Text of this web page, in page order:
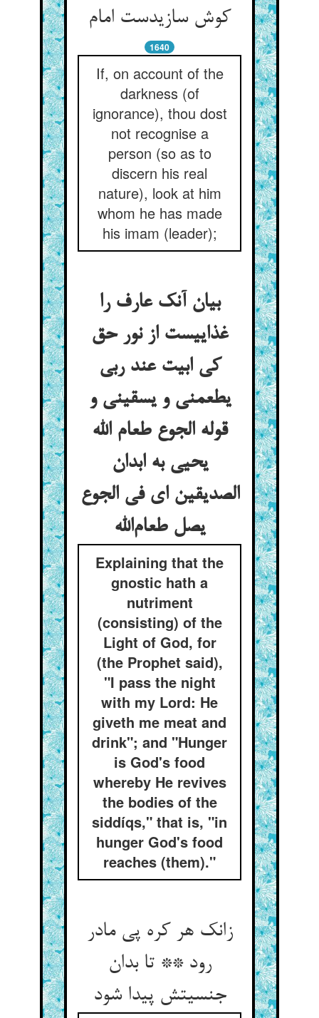
کوش سازیدست امام
1640
If, on account of the
darkness (of
ignorance), thou dost
not recognise a
person (so as to
discern his real
nature), look at him
whom he has made
his imam (leader);
بیان آنک عارف را
غذاییست از نور حق
کی ابیت عند ربی
یطعمنی و یسقینی و
قوله الجوع طعام الله
یحیی به ابدان
الصدیقین ای فی الجوع
یصل طعام‌الله
Explaining that the
gnostic hath a
nutriment
(consisting) of the
Light of God, for
(the Prophet said),
"I pass the night
with my Lord: He
giveth me meat and
drink"; and "Hunger
is God's food
whereby He revives
the bodies of the
siddíqs," that is, "in
hunger God's food
reaches (them)."
زانک هر کره پی مادر
رود ** تا بدان
جنسیتش پیدا شود